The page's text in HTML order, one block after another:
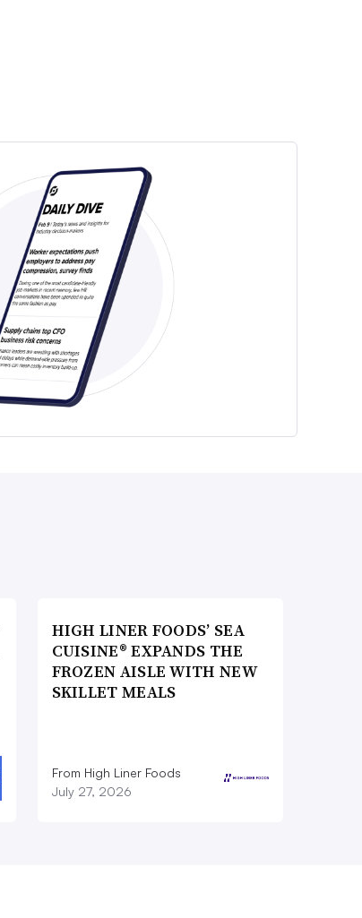
HIGH LINER FOODS’ SEA
CUISINE® EXPANDS THE
FROZEN AISLE WITH NEW
SKILLET MEALS
From High Liner Foods
July 27, 2026